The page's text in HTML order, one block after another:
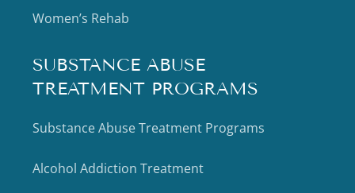
Women’s Rehab
SUBSTANCE ABUSE
TREATMENT PROGRAMS
Substance Abuse Treatment Programs
Alcohol Addiction Treatment